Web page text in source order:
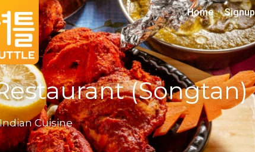
(Songtan)
Cuisine
Home Signup